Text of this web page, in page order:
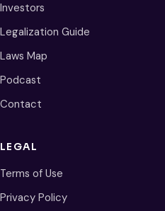
Investors
Legalization Guide
Laws Map
Podcast
Contact
LEGAL
Terms of Use
Privacy Policy